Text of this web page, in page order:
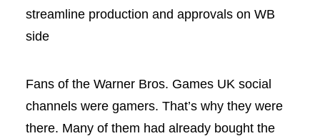
streamline production and approvals on WB
side
Fans of the Warner Bros. Games UK social
channels were gamers. That’s why they were
there. Many of them had already bought the